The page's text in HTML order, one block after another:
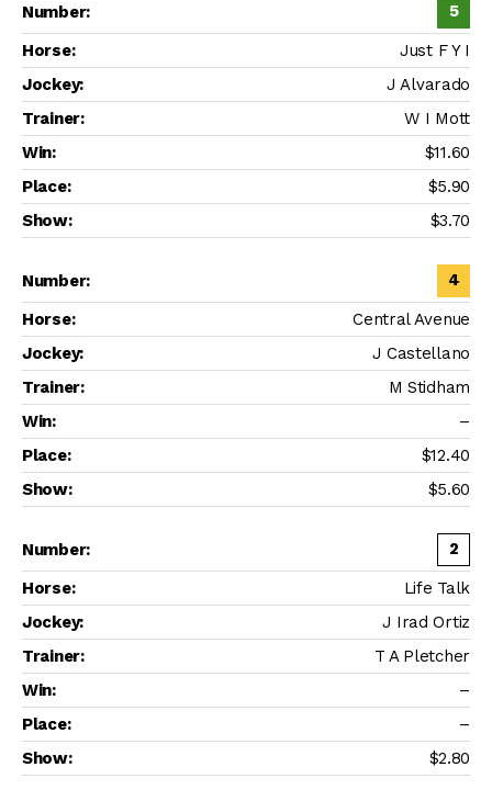
5
Just F Y I
J Alvarado
W I Mott
$11.60
$5.90
$3.70
4
Central Avenue
J Castellano
M Stidham
–
$12.40
$5.60
2
Life Talk
J Irad Ortiz
T A Pletcher
–
–
$2.80